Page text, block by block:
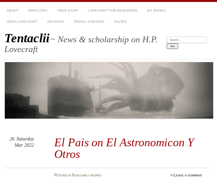
ABOUT DIRECTORY FREE STUFF LOVECRAFT FOR BEGINNERS MY BOOKS
OPEN LOVECRAFT REVIEWS TRAVEL POSTERS SALTES
Tentaclii~ News & scholarship on H.P.
Lovecraft
Search:
El Pais on El Astronomicon Y
Otros
26 Saturday
Mar 2022
PostedinScholarly works ≈ Leave a comment